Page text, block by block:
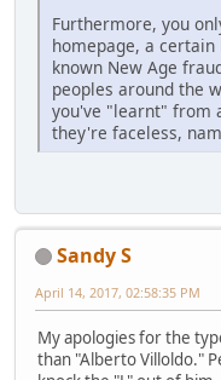
Furthermore, you
homepage, a
known New Age
peoples around the
you've "learnt" from
they're faceless,
Sandy S
April 14, 2017, 02:58:35 PM
My apologies for the
than "Alberto Villoldo."